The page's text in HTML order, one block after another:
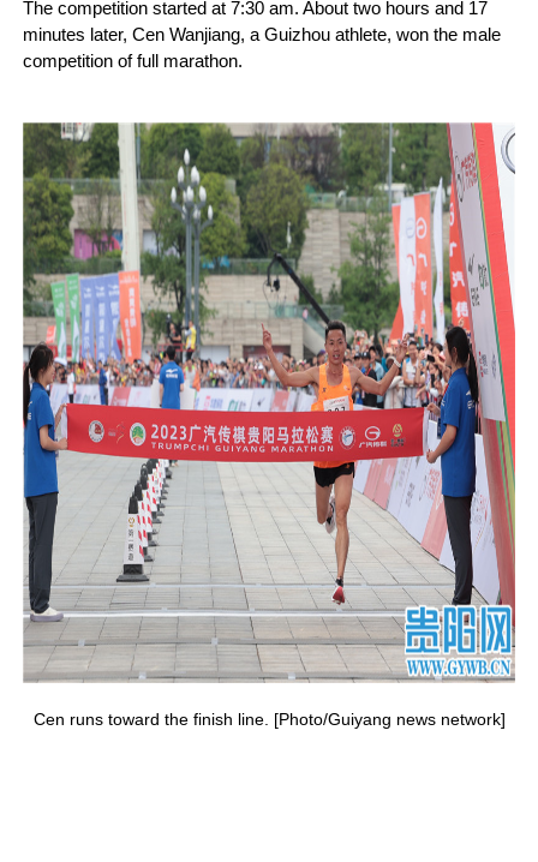
The competition started at 7:30 am. About two hours and 17
minutes later, Cen Wanjiang, a Guizhou athlete, won the male
competition of full marathon.
Cen runs toward the finish line. [Photo/Guiyang news network]